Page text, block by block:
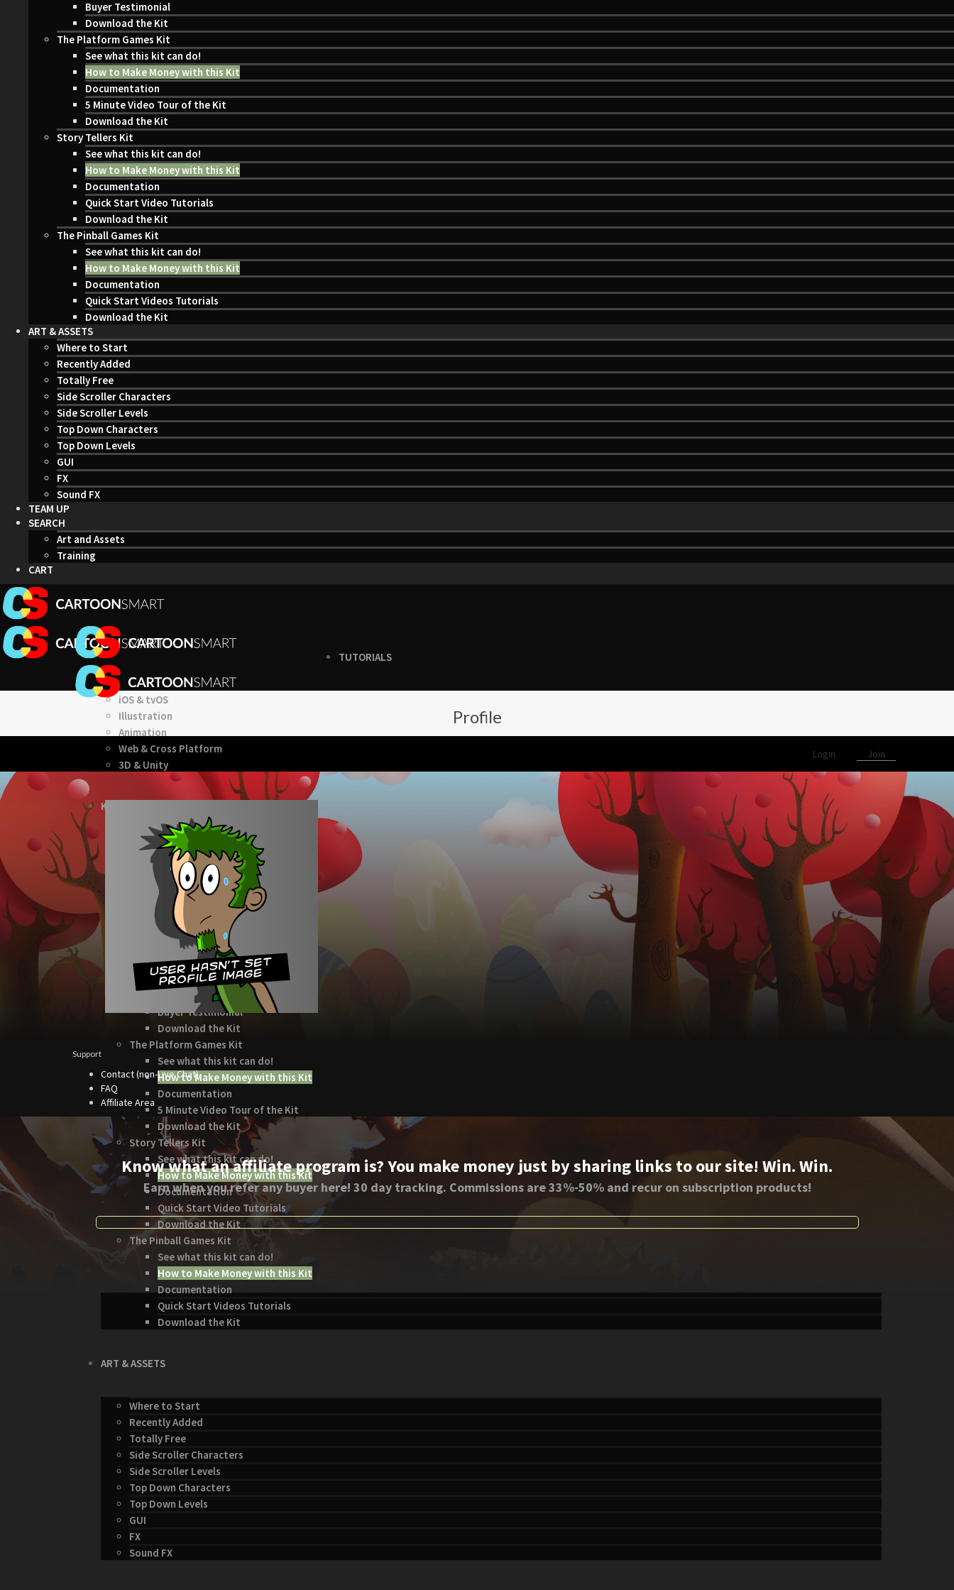
Buyer Testimonial
Download the Kit
The Platform Games Kit
See what this kit can do!
How to Make Money with this Kit
Documentation
5 Minute Video Tour of the Kit
Download the Kit
Story Tellers Kit
See what this kit can do!
How to Make Money with this Kit
Documentation
Quick Start Video Tutorials
Download the Kit
The Pinball Games Kit
See what this kit can do!
How to Make Money with this Kit
Documentation
Quick Start Videos Tutorials
Download the Kit
ART & ASSETS
Where to Start
Recently Added
Totally Free
Side Scroller Characters
Side Scroller Levels
Top Down Characters
Top Down Levels
GUI
FX
Sound FX
TEAM UP
SEARCH
Art and Assets
Training
CART
TUTORIALS
iOS & tvOS
Illustration
Animation
Web & Cross Platform
3D & Unity
KITS
Browse our Swift 5 Starter Kits
Role Playing Games Kit
See what this Kit can do!
Documentation
Download the Kit
The Sticker Kit
Find out about this Kit
How to Make Money with this Kit
In-Depth Video Tutorial
Written Documentation
Buyer Testimonial
Download the Kit
The Platform Games Kit
See what this kit can do!
How to Make Money with this Kit
Documentation
5 Minute Video Tour of the Kit
Download the Kit
Story Tellers Kit
See what this kit can do!
How to Make Money with this Kit
Documentation
Quick Start Video Tutorials
Download the Kit
The Pinball Games Kit
See what this kit can do!
How to Make Money with this Kit
Documentation
Quick Start Videos Tutorials
Download the Kit
ART & ASSETS
Where to Start
Recently Added
Totally Free
Side Scroller Characters
Side Scroller Levels
Top Down Characters
Top Down Levels
GUI
FX
Sound FX
Profile
Login Join
Support
Contact (non-Live Chat)
FAQ
Affiliate Area
Know what an affiliate program is? You make money just by sharing links to our site! Win. Win.
Earn when you refer any buyer here! 30 day tracking. Commissions are 33%-50% and recur on subscription products!